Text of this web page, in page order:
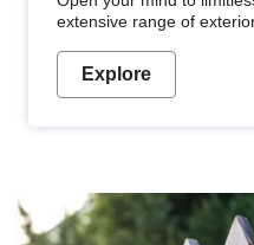
extensive range of
Explore